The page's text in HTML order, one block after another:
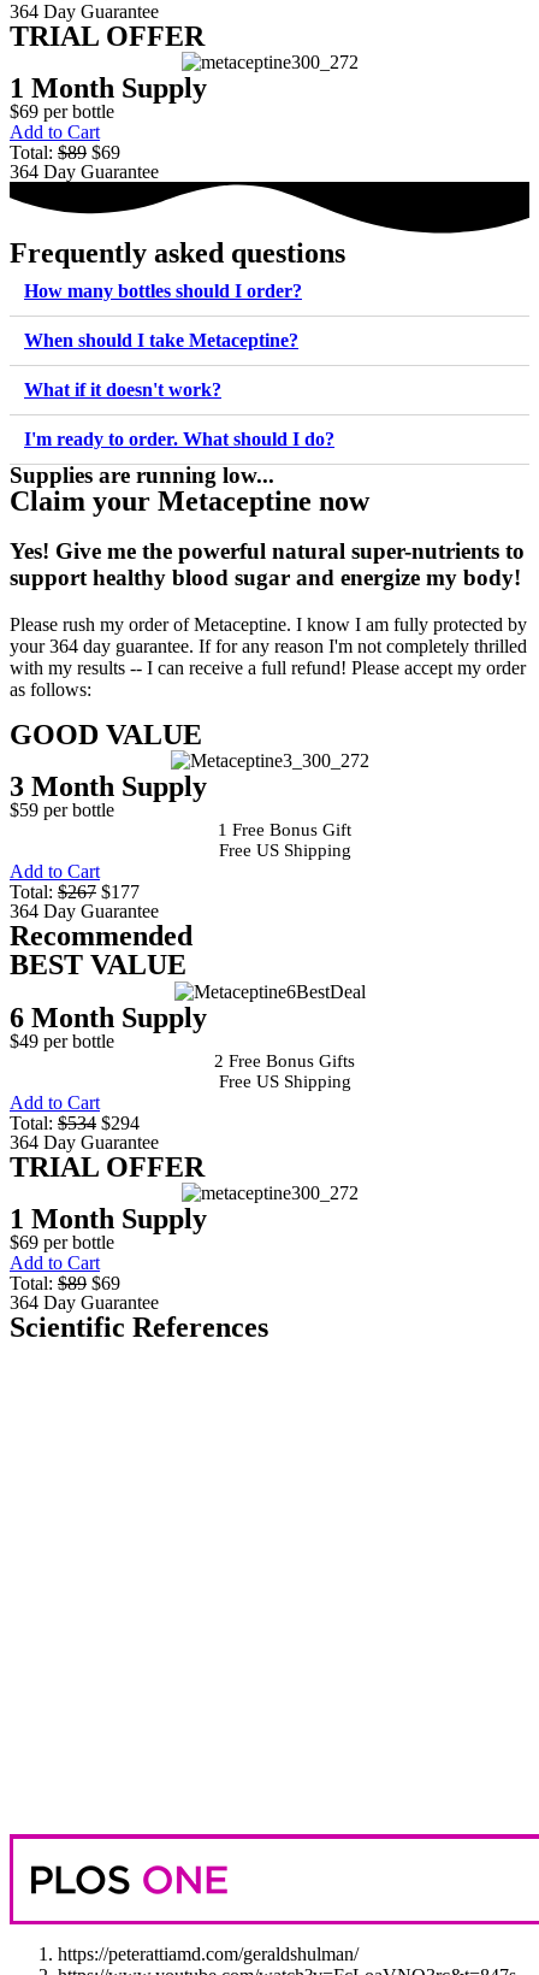
364 Day Guarantee
TRIAL OFFER
1 Month Supply
$69 per bottle
Add to Cart
Total: $89 $69
364 Day Guarantee
Frequently asked questions
How many bottles should I order?
When should I take Metaceptine?
What if it doesn't work?
I'm ready to order. What should I do?
Supplies are running low...
Claim your Metaceptine now
Yes! Give me the powerful natural super-nutrients to
support healthy blood sugar and energize my body!
Please rush my order of Metaceptine. I know I am fully protected by
your 364 day guarantee. If for any reason I'm not completely thrilled
with my results -- I can receive a full refund! Please accept my order
as follows:
GOOD VALUE
3 Month Supply
$59 per bottle
1 Free Bonus Gift
Free US Shipping
Add to Cart
Total: $267 $177
364 Day Guarantee
Recommended
BEST VALUE
6 Month Supply
$49 per bottle
2 Free Bonus Gifts
Free US Shipping
Add to Cart
Total: $534 $294
364 Day Guarantee
TRIAL OFFER
1 Month Supply
$69 per bottle
Add to Cart
Total: $89 $69
364 Day Guarantee
Scientific References
https://peterattiamd.com/geraldshulman/